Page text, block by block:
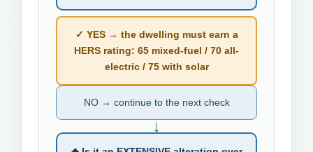
✓ YES → the dwelling must earn a
HERS rating: 65 mixed-fuel / 70 all-
electric / 75 with solar
NO → continue to the next check
↓